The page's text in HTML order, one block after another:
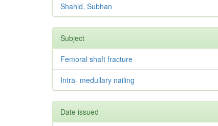
Shahid, Subhan
Subject
Femoral shaft fracture
Intra- medullary nailing
Date issued